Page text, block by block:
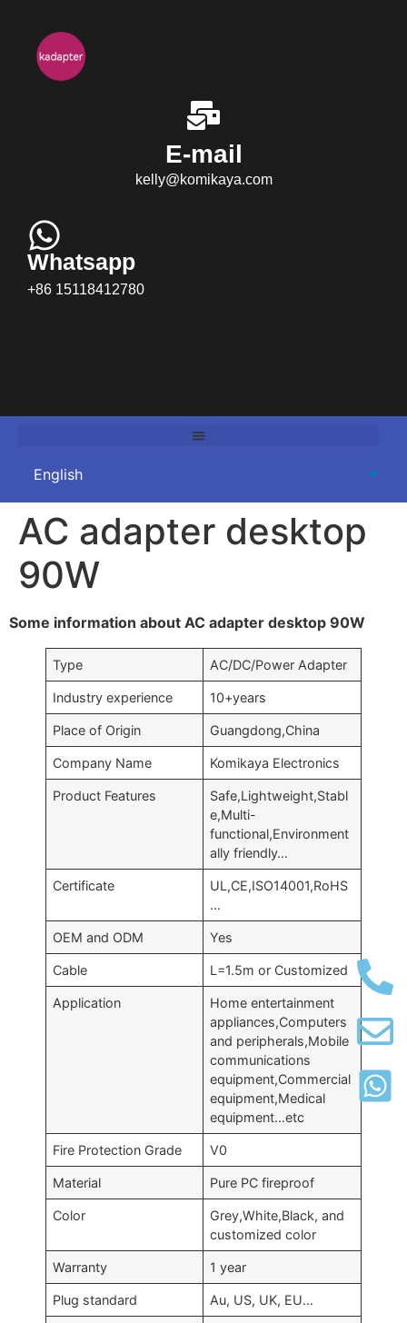
E-mail
kelly@komikaya.com
Whatsapp
+86 15118412780
AC adapter desktop
90W
Some information about AC adapter desktop 90W
Type AC/DC/Power Adapter
Industry experience 10+years
Place of Origin Guangdong,China
Company Name Komikaya Electronics
Product Features
Safe,Lightweight,Stabl
e,Multi-
functional,Environment
ally friendly…
Certificate
UL,CE,ISO14001,RoHS
…
OEM and ODM Yes
Cable L=1.5m or Customized
Application
Home entertainment
appliances,Computers
and peripherals,Mobile
communications
equipment,Commercial
equipment,Medical
equipment…etc
Fire Protection Grade V0
Material Pure PC fireproof
Color
Grey,White,Black, and
customized color
Warranty 1 year
Plug standard Au, US, UK, EU…